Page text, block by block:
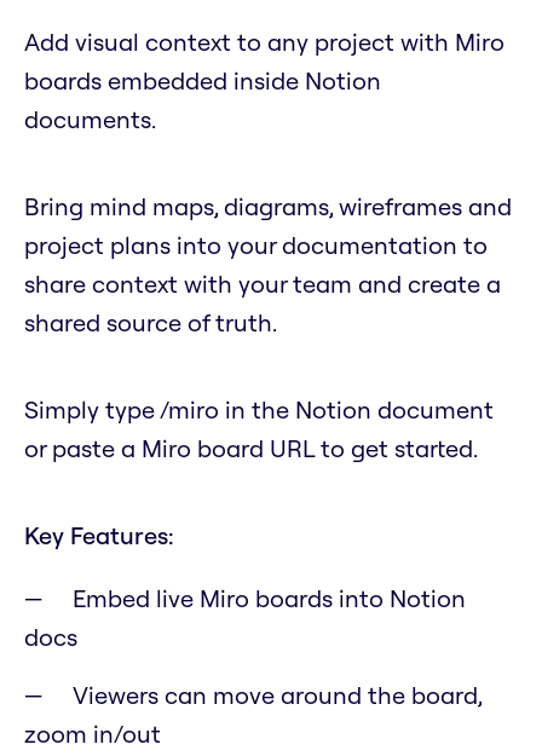
Add visual context to any project with Miro
boards embedded inside Notion
documents.
Bring mind maps, diagrams, wireframes and
project plans into your documentation to
share context with your team and create a
shared source of truth.
Simply type /miro in the Notion document
or paste a Miro board URL to get started.
Key Features:
Embed live Miro boards into Notion
docs
Viewers can move around the board,
zoom in/out